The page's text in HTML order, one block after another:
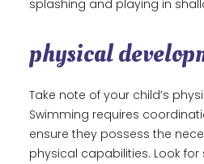
splashing and playing in
physical
Take note of your child’s
Swimming requires
ensure they possess the
physical capabilities. Look for